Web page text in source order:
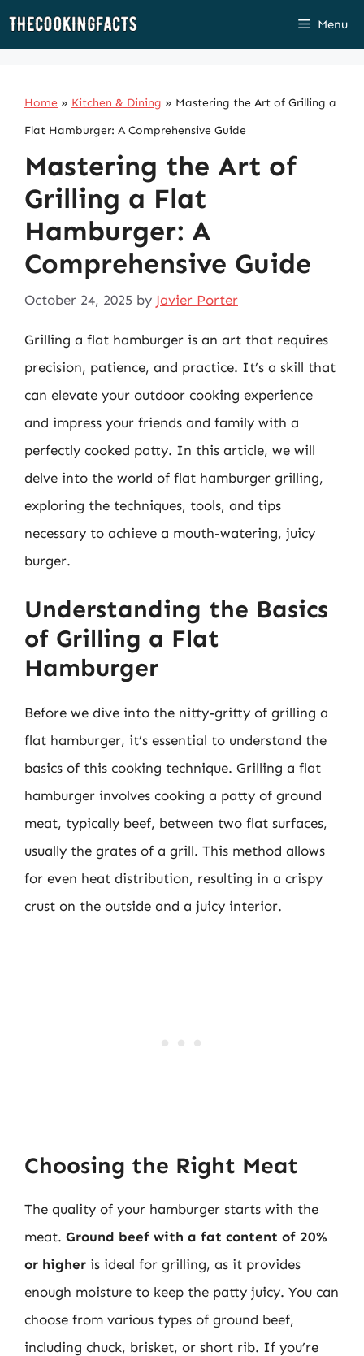
Skip
Menu
Home » Kitchen & Dining » Mastering the Art of Grilling a
Flat Hamburger: A Comprehensive Guide
Mastering the Art of
Grilling a Flat
Hamburger: A
Comprehensive Guide
October 24, 2025 by Javier Porter
Grilling a flat hamburger is an art that requires
precision, patience, and practice. It’s a skill that
can elevate your outdoor cooking experience
and impress your friends and family with a
perfectly cooked patty. In this article, we will
delve into the world of flat hamburger grilling,
exploring the techniques, tools, and tips
necessary to achieve a mouth-watering, juicy
burger.
Understanding the Basics
of Grilling a Flat
Hamburger
Before we dive into the nitty-gritty of grilling a
flat hamburger, it’s essential to understand the
basics of this cooking technique. Grilling a flat
hamburger involves cooking a patty of ground
meat, typically beef, between two flat surfaces,
usually the grates of a grill. This method allows
for even heat distribution, resulting in a crispy
crust on the outside and a juicy interior.
Choosing the Right Meat
The quality of your hamburger starts with the
meat. Ground beef with a fat content of 20%
or higher is ideal for grilling, as it provides
enough moisture to keep the patty juicy. You can
choose from various types of ground beef,
including chuck, brisket, or short rib. If you’re